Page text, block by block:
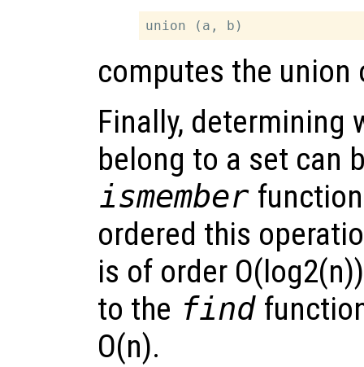
computes the
Finally, determining
belong to a set can
ismember
ordered this
is of order
to the find
O(n).